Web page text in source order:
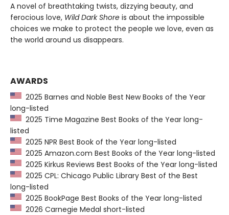
A novel of breathtaking twists, dizzying beauty, and
ferocious love, Wild Dark Shore is about the impossible
choices we make to protect the people we love, even as
the world around us disappears.
AWARDS
2025 Barnes and Noble Best New Books of the Year
long-listed
2025 Time Magazine Best Books of the Year long-
listed
2025 NPR Best Book of the Year long-listed
2025 Amazon.com Best Books of the Year long-listed
2025 Kirkus Reviews Best Books of the Year long-listed
2025 CPL: Chicago Public Library Best of the Best
long-listed
2025 BookPage Best Books of the Year long-listed
2026 Carnegie Medal short-listed